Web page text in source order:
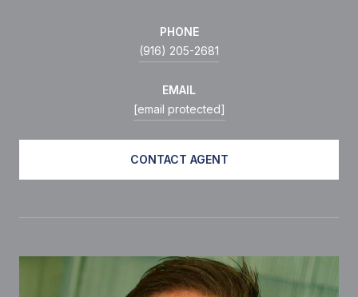
PHONE
(916) 205-2681
EMAIL
[email protected]
CONTACT AGENT